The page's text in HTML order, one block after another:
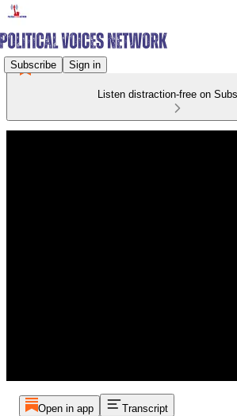
Subscribe Sign in
Listen distraction-free on
Open in app Transcript